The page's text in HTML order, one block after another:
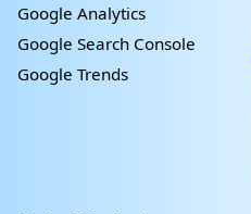
Google Analytics
Google Search Console
Google Trends